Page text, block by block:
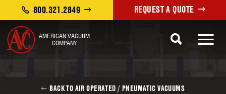
AMERICAN VACUUM
COMPANY
REQUEST A QUOTE
800.321.2849
BACK TO AIR OPERATED / PNEUMATIC VACUUMS